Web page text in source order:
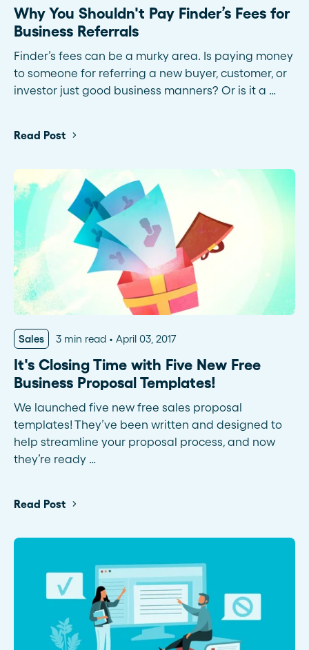
Why You Shouldn't Pay Finder’s Fees for
Business Referrals
Finder’s fees can be a murky area. Is paying money
to someone for referring a new buyer, customer, or
investor just good business manners? Or is it a …
Read Post
Sales 3 min read April 03, 2017
It's Closing Time with Five New Free
Business Proposal Templates!
We launched five new free sales proposal
templates! They’ve been written and designed to
help streamline your proposal process, and now
they’re ready …
Read Post